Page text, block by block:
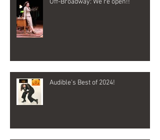
Off-Broadway: We're open!!
Audible's Best of 2024!